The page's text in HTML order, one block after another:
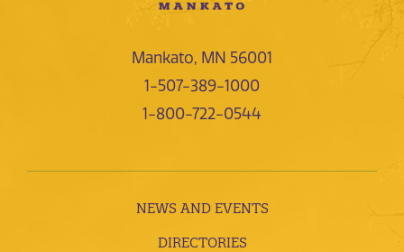
Mankato, MN 56001
1-507-389-1000
1-800-722-0544
NEWS AND EVENTS
DIRECTORIES